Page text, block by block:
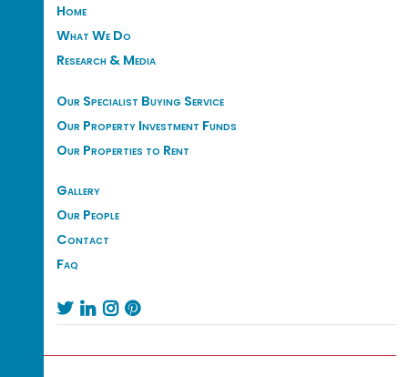
Home
What We Do
Research & Media
Our Specialist Buying Service
Our Property Investment Funds
Our Properties to Rent
Gallery
Our People
Contact
Faq
   